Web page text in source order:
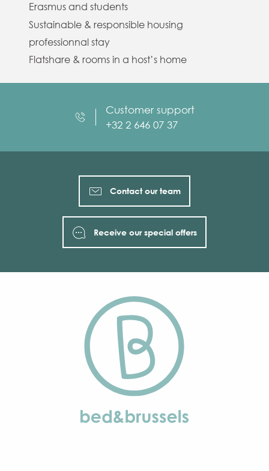
Erasmus and students
Sustainable & responsible housing
professionnal stay
Flatshare & rooms in a host’s home
Customer support
+32 2 646 07 37
Contact our team
Receive our special offers